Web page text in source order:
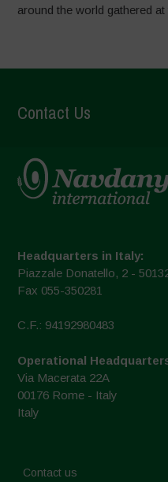
around the world gathered at
Contact Us
Headquarters in Italy:
Piazzale Donatello, 2 -
Fax 055-350281
C.F.: 94192980483
Operational
Via Macerata 22A
00176 Rome - Italy
Italy
Contact us